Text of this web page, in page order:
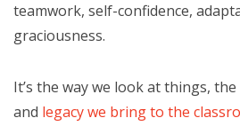
teamwork, self-confidence,
graciousness.
It’s the way we look at things,
and legacy we bring to the